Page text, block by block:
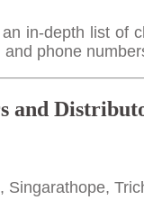
in-depth list of
phone
and
Singarathope,